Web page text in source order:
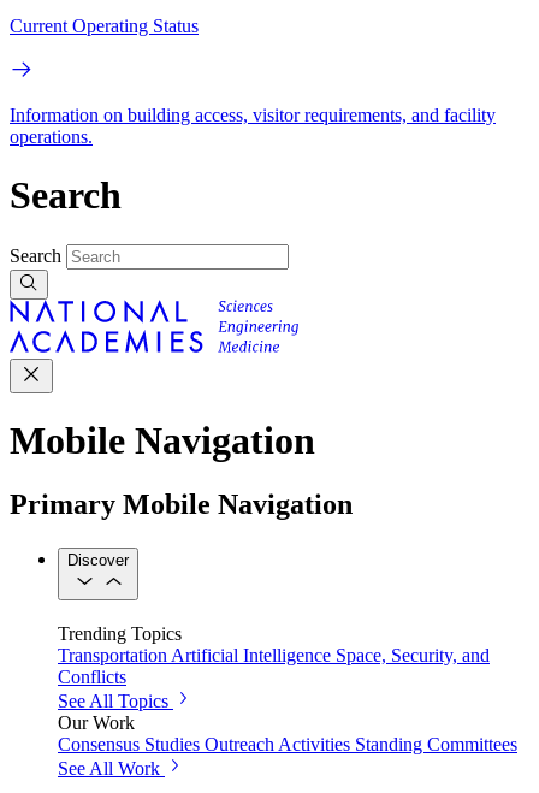
Current Operating Status
Information on building access, visitor requirements, and facility
operations.
Search
Search
Mobile Navigation
Primary Mobile Navigation
Discover
Trending Topics
Transportation Artificial Intelligence Space, Security, and
Conflicts
See All Topics
Our Work
Consensus Studies Outreach Activities Standing Committees
See All Work